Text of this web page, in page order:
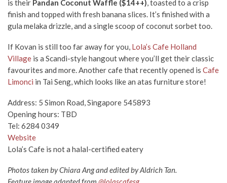
is their Pandan Coconut Waffle ($14++) , toasted to a crisp
finish and topped with fresh banana slices. It’s finished with a
gula melaka drizzle, and a single scoop of coconut sorbet too.
If Kovan is still too far away for you, Lola’s Cafe Holland
Village is a Scandi-style hangout where you’ll get their classic
favourites and more. Another cafe that recently opened is Cafe
Limonci in Tai Seng, which looks like an atas furniture store!
Address: 5 Simon Road, Singapore 545893
Opening hours: TBD
Tel: 6284 0349
Website
Lola’s Cafe is not a halal-certified eatery
Photos taken by Chiara Ang and edited by Aldrich Tan.